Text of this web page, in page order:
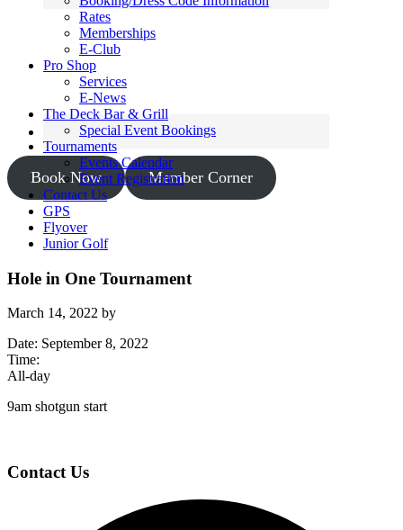
Book Now Member Corner
Rates
Memberships
E-Club
Pro Shop
Services
E-News
The Deck Bar & Grill
Special Event Bookings
Tournaments
Events Calendar
Event Registration
Contact Us
GPS
Flyover
Junior Golf
Hole in One Tournament
March 14, 2022 by
Date: September 8, 2022
Time:
All-day
9am shotgun start
Footer
Contact Us